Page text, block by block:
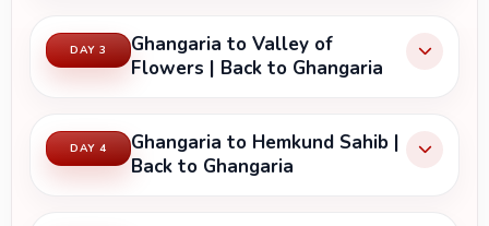
DAY 3
Ghangaria to Valley of
Flowers | Back to Ghangaria
DAY 4
Ghangaria to Hemkund Sahib |
Back to Ghangaria